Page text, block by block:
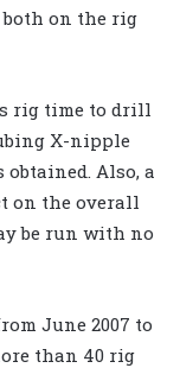
on the rig
rig time to drill
X-nipple
Also, a
on the overall
be run with no
June 2007 to
than 40 rig